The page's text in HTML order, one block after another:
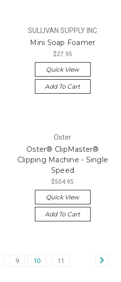
SULLIVAN SUPPLY INC
Mini Soap Foamer
$27.95
Quick View
Add To Cart
Oster
Oster® ClipMaster®
Clipping Machine - Single
Speed
$504.95
Quick View
Add To Cart
9 10 11